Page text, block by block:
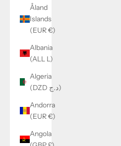
Åland
Islands
(EUR €)
Albania
(ALL L)
Algeria
(DZD د.ج)
Andorra
(EUR €)
Angola